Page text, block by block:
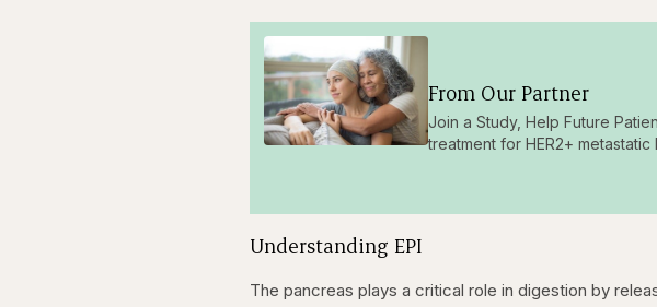
From Our Partner
Join a Study, Help Future
treatment for HER2+
Understanding EPI
The pancreas plays a critical role in digestion by